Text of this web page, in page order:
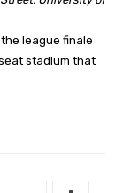
league finale
stadium that